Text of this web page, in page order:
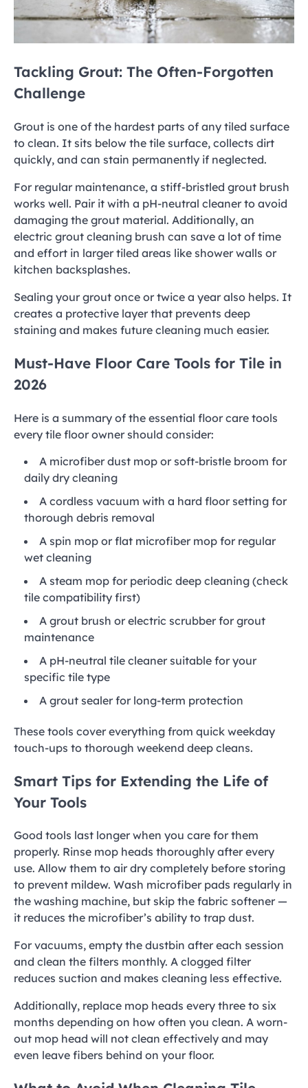
Tackling Grout: The Often-Forgotten
Challenge
Grout is one of the hardest parts of any tiled surface
to clean. It sits below the tile surface, collects dirt
quickly, and can stain permanently if neglected.
For regular maintenance, a stiff-bristled grout brush
works well. Pair it with a pH-neutral cleaner to avoid
damaging the grout material. Additionally, an
electric grout cleaning brush can save a lot of time
and effort in larger tiled areas like shower walls or
kitchen backsplashes.
Sealing your grout once or twice a year also helps. It
creates a protective layer that prevents deep
staining and makes future cleaning much easier.
Must-Have Floor Care Tools for Tile in
2026
Here is a summary of the essential floor care tools
every tile floor owner should consider:
A microfiber dust mop or soft-bristle broom for
daily dry cleaning
A cordless vacuum with a hard floor setting for
thorough debris removal
A spin mop or flat microfiber mop for regular
wet cleaning
A steam mop for periodic deep cleaning (check
tile compatibility first)
A grout brush or electric scrubber for grout
maintenance
A pH-neutral tile cleaner suitable for your
specific tile type
A grout sealer for long-term protection
These tools cover everything from quick weekday
touch-ups to thorough weekend deep cleans.
Smart Tips for Extending the Life of
Your Tools
Good tools last longer when you care for them
properly. Rinse mop heads thoroughly after every
use. Allow them to air dry completely before storing
to prevent mildew. Wash microfiber pads regularly in
the washing machine, but skip the fabric softener —
it reduces the microfiber’s ability to trap dust.
For vacuums, empty the dustbin after each session
and clean the filters monthly. A clogged filter
reduces suction and makes cleaning less effective.
Additionally, replace mop heads every three to six
months depending on how often you clean. A worn-
out mop head will not clean effectively and may
even leave fibers behind on your floor.